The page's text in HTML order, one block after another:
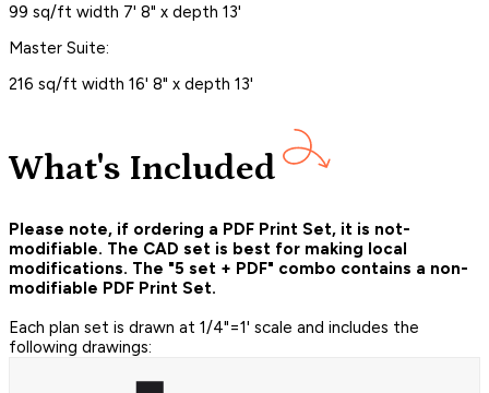
99 sq/ft width 7' 8" x depth 13'
Master Suite:
216 sq/ft width 16' 8" x depth 13'
What's Included
Please note, if ordering a PDF Print Set, it is not-
modifiable. The CAD set is best for making local
modifications. The "5 set + PDF" combo contains a non-
modifiable PDF Print Set.
Each plan set is drawn at 1/4"=1' scale and includes the
following drawings: